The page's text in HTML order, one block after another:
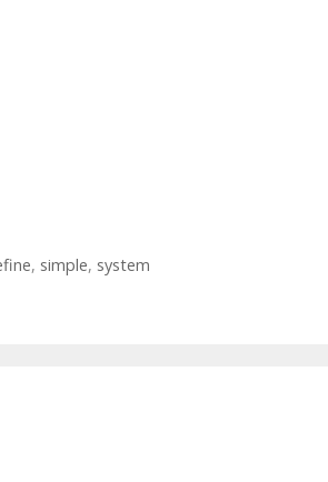
, simple, system